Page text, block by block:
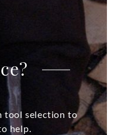
tool selection to
help.